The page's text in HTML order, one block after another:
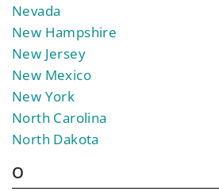
Nevada
New Hampshire
New Jersey
New Mexico
New York
North Carolina
North Dakota
O